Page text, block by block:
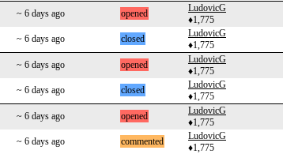
~ 6 days ago opened
LudovicG
♦1,775
~ 6 days ago closed
LudovicG
♦1,775
~ 6 days ago opened
LudovicG
♦1,775
~ 6 days ago closed
LudovicG
♦1,775
~ 6 days ago opened
LudovicG
♦1,775
~ 6 days ago commented
LudovicG
♦1,775